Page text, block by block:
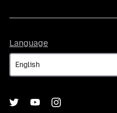
Language